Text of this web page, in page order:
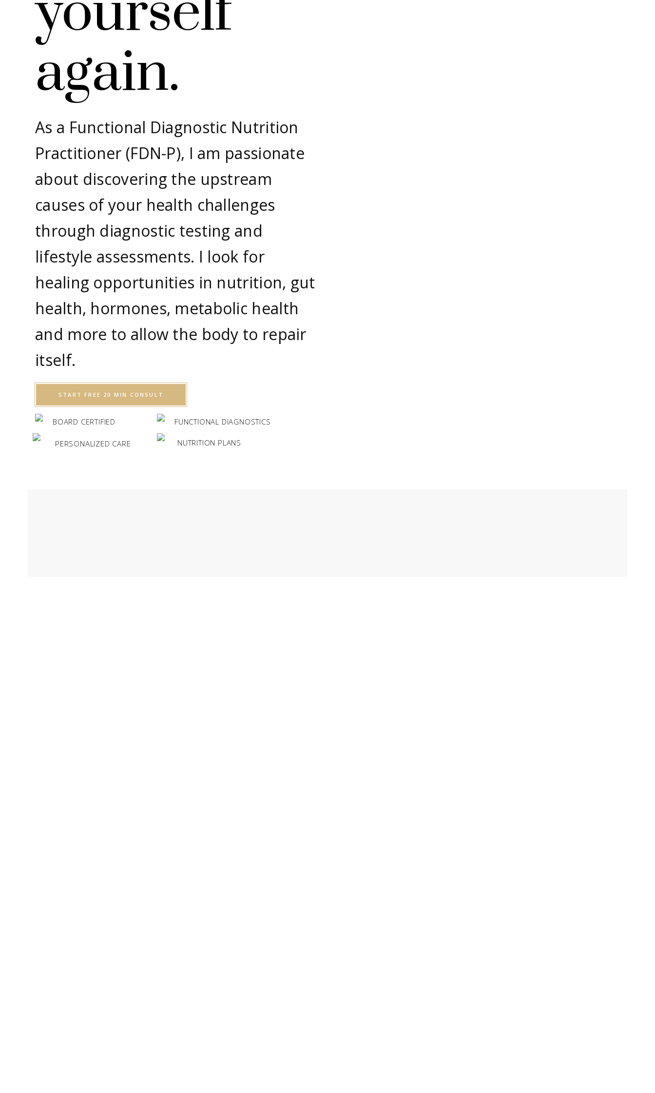
again.
As a Functional Diagnostic Nutrition
Practitioner (FDN-P), I am passionate
about discovering the upstream
causes of your health challenges
through diagnostic testing and
lifestyle assessments. I look for
healing opportunities in nutrition, gut
health, hormones, metabolic health
and more to allow the body to repair
itself.
START FREE 20 MIN CONSULT
BOARD CERTIFIED FUNCTIONAL DIAGNOSTICS
PERSONALIZED CARE NUTRITION PLANS